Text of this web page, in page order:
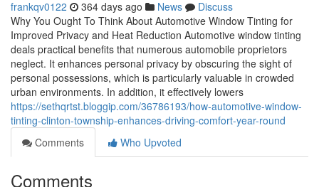
frankqv0122 364 days ago News
Discuss
Why You Ought To Think About Automotive Window Tinting for
Improved Privacy and Heat Reduction Automotive window tinting
deals practical benefits that numerous automobile proprietors
neglect. It enhances personal privacy by obscuring the sight of
personal possessions, which is particularly valuable in crowded
urban environments. In addition, it effectively lowers
https://sethqrtst.bloggip.com/36786193/how-automotive-window-
tinting-clinton-township-enhances-driving-comfort-year-round
Comments
Who Upvoted
Comments